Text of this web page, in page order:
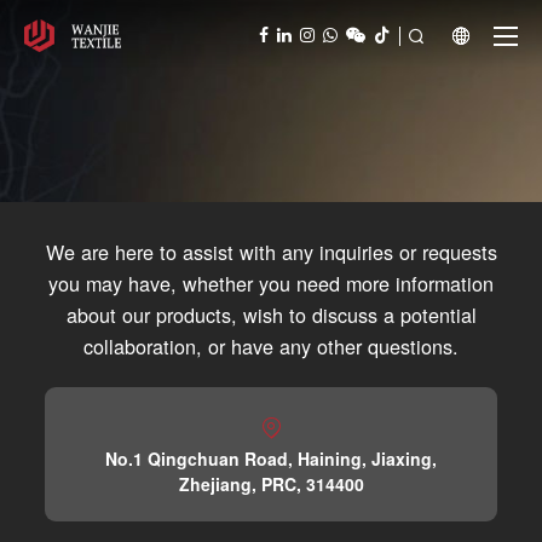
  
Reach Out
We are here to assist with any inquiries or requests
you may have, whether you need more information
about our products, wish to discuss a potential
collaboration, or have any other questions.

No.1 Qingchuan Road, Haining, Jiaxing,
Zhejiang, PRC, 314400